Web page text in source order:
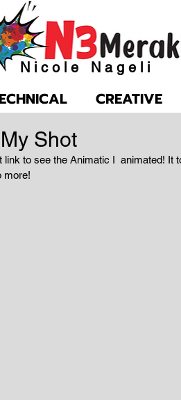
Nicole Nageli
CREATIVE
Shot
link to see the Animatic I  animated! It
more!